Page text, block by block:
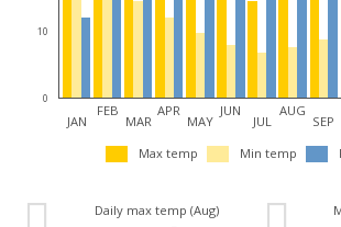
10
0
JAN
FEB
MAR
APR
MAY
JUN
JUL
AUG
SEP
Max temp Min temp
Daily max temp (Aug)